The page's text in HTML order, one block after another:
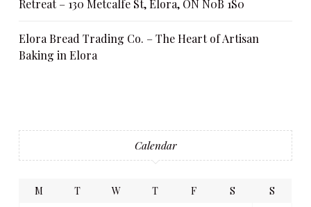
Retreat – 130 Metcalfe St, Elora, ON N0B 1S0
Elora Bread Trading Co. – The Heart of Artisan
Baking in Elora
Calendar
M T W T F S S